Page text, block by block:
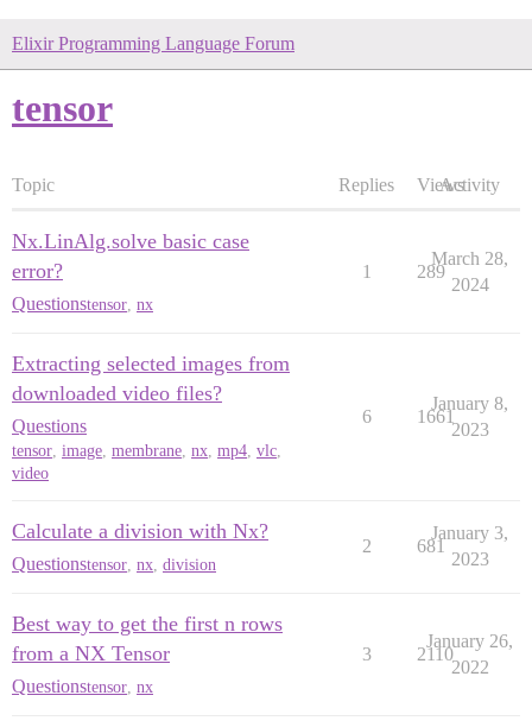
Elixir Programming Language Forum
tensor
Topic Replies ViewsActivity
Nx.LinAlg.solve basic case
error?
Questionstensor nx
1 289
March 28,
2024
Extracting selected images from
downloaded video files?
Questions
tensor, image, membrane, nx, mp4, vlc,
video
6 1661
January 8,
2023
Calculate a division with Nx?
Questionstensor nx division
2 681
January 3,
2023
Best way to get the first n rows
from a NX Tensor
Questionstensor nx
3 2110
January 26,
2022